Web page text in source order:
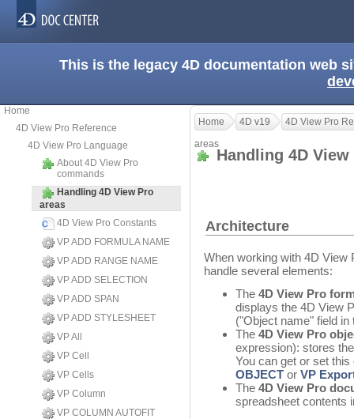
This is the legacy 4D documentation web
Home
4D View Pro Reference
4D View Pro Language
About 4D View Pro
commands
Handling 4D View Pro
areas
4D View Pro Constants
VP ADD FORMULA NAME
VP ADD RANGE NAME
VP ADD SELECTION
VP ADD SPAN
VP ADD STYLESHEET
VP All
VP Cell
VP Cells
VP Column
VP COLUMN AUTOFIT
Home 4D v19
4D View Pro
areas
Handling 4D
Architecture
When working with 4D View
handle several elements:
The 4D View Pro
displays the 4D View
("Object name" field
The 4D View Pro
expression): stores
You can get or set
OBJECT or VP
The 4D View Pro
spreadsheet contents